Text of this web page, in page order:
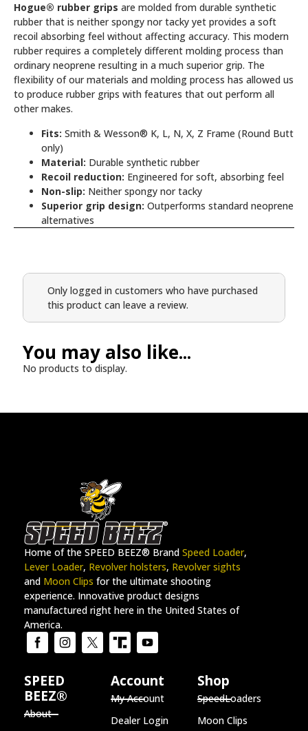
Hogue® rubber grips are molded from durable synthetic
rubber that is neither spongy nor tacky yet provides a soft
recoil absorbing feel without affecting accuracy. This modern
rubber requires a completely different molding process than
ordinary neoprene resulting in a much superior grip. The
flexibility of our materials and molding process has allowed us
to produce rubber grips with features that out perform all
other makes.
Fits: Smith & Wesson® K, L, N, X, Z Frame (Round Butt
only)
Material: Durable synthetic rubber
Recoil reduction: Engineered for soft, absorbing feel
Non-slip: Neither spongy nor tacky
Superior grip design: Outperforms standard neoprene
alternatives
Only logged in customers who have purchased
this product can leave a review.
You may also like...
No products to display.
Home of the SPEED BEEZ® Brand Speed Loader,
Lever Loader, Revolver holsters, Revolver sights
and Moon Clips for the ultimate shooting
experience. Innovative product designs
manufactured right here in the United States of
America.
SPEED
BEEZ®
About
Account
My Account
Dealer Login
Shop
SpeedLoaders
Moon Clips